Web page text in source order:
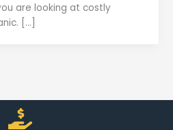
are looking at costly
[…]